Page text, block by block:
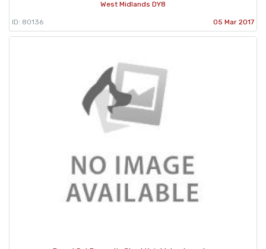
West Midlands DY8
ID: 80136 05 Mar 2017